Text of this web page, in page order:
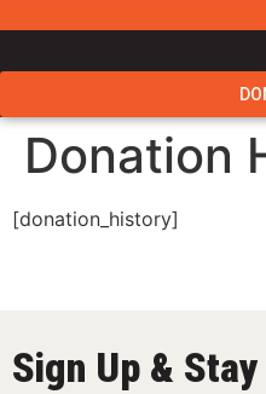
Donation
[donation_history]
Sign Up &